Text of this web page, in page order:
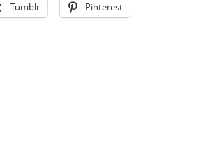
Tumblr Pinterest